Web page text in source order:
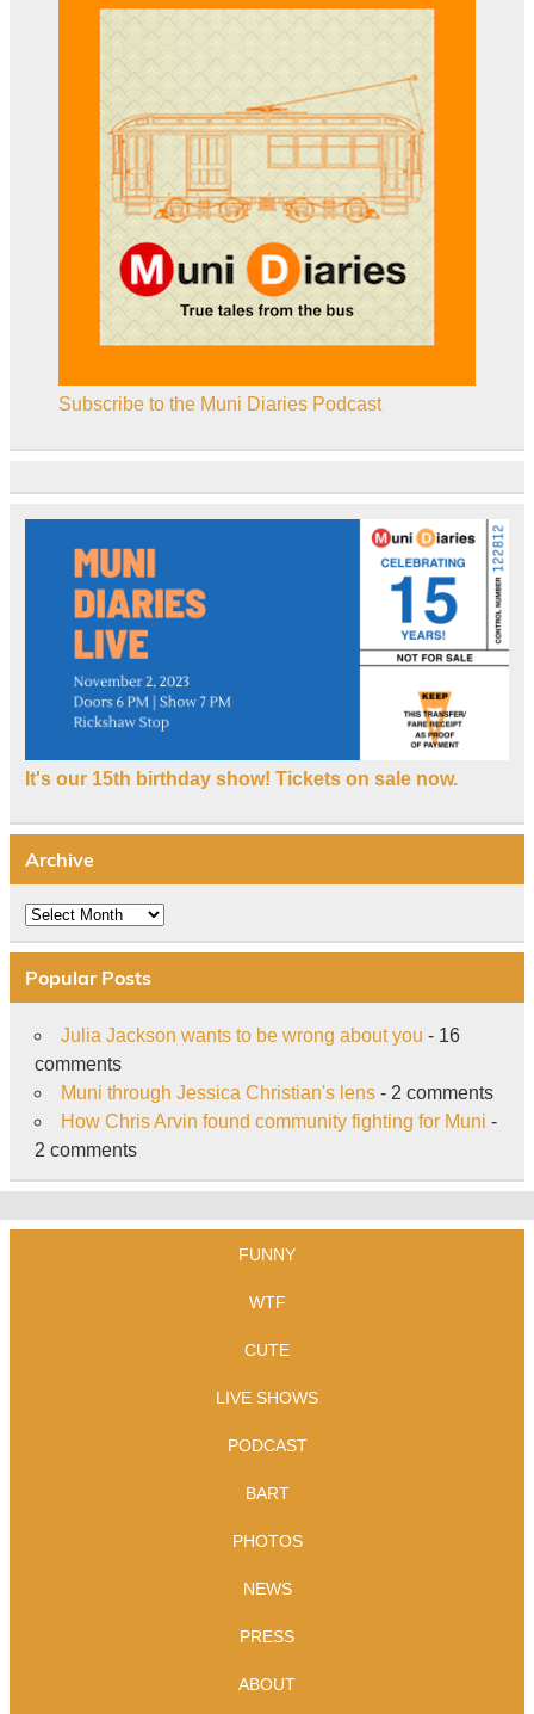
Subscribe to the Muni Diaries Podcast
It's our 15th birthday show! Tickets on sale now.
Archive
Archive
Popular Posts
Julia Jackson wants to be wrong about you - 16
comments
Muni through Jessica Christian's lens- 2 comments
How Chris Arvin found community fighting for Muni -
2 comments
FUNNY
WTF
CUTE
LIVE SHOWS
PODCAST
BART
PHOTOS
NEWS
PRESS
ABOUT